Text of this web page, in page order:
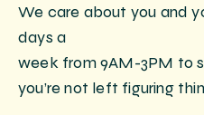
We care about you and
days a
week from 9AM-3PM to
you’re not left figuring